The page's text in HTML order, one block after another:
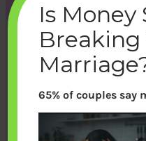
c
h
Is Money
Breaking
65% of couples say